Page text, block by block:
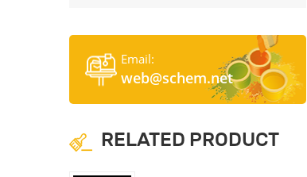
Email:
web@schem.net
RELATED PRODUCT